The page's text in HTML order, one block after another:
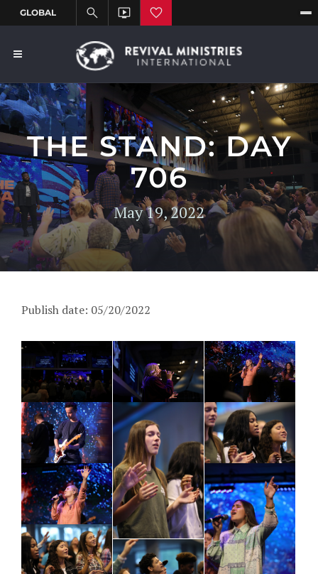
THE STAND: DAY
706
May 19, 2022
Publish date: 05/20/2022